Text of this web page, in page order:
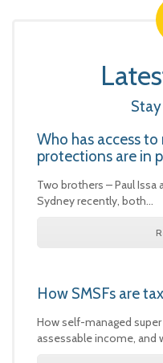
Who has access
protections are in
Two brothers – Paul Issa
Sydney recently, both…
How SMSFs are
How self-managed super
assessable income, and